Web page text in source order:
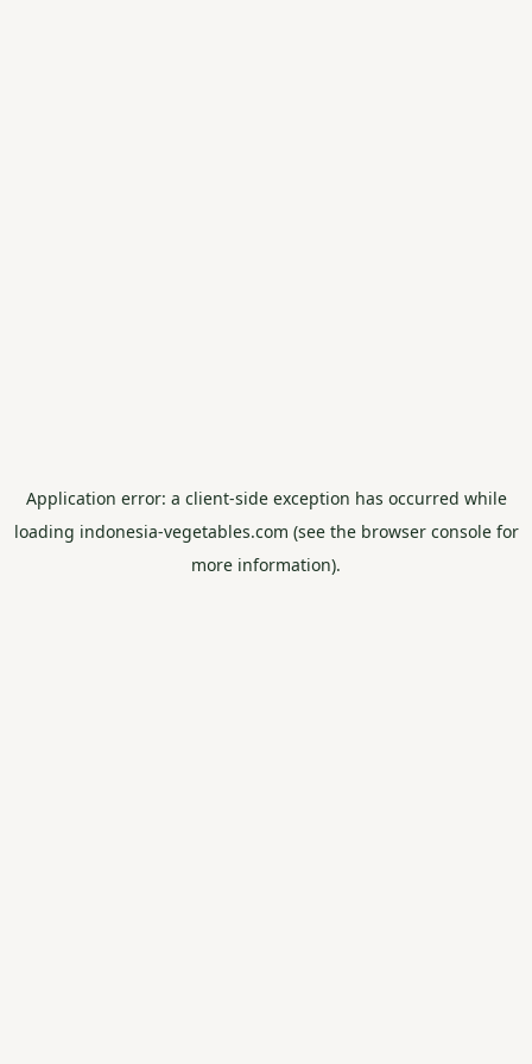
Application error: a client-side exception has occurred while
loading indonesia-vegetables.com (see the browser consolefor
more information).